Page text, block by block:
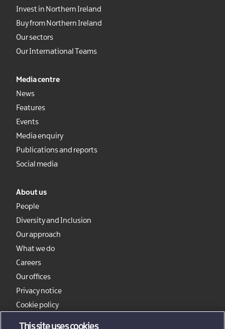
Invest in Northern Ireland
Buy from Northern Ireland
Our sectors
Our International Teams
Media centre
News
Features
Events
Media enquiry
Publications and reports
Social media
About us
People
Diversity and Inclusion
Our approach
What we do
Careers
Our offices
Privacy notice
Cookie policy
This site uses cookies